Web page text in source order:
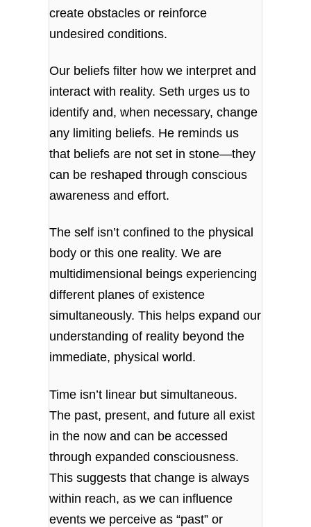
create obstacles or reinforce
undesired conditions.
Our beliefs filter how we interpret and
interact with reality. Seth urges us to
identify and, when necessary, change
any limiting beliefs. He reminds us
that beliefs are not set in stone—they
can be reshaped through conscious
awareness and effort.
The self isn’t confined to the physical
body or this one reality. We are
multidimensional beings experiencing
different planes of existence
simultaneously. This helps expand our
understanding of reality beyond the
immediate, physical world.
Time isn’t linear but simultaneous.
The past, present, and future all exist
in the now and can be accessed
through expanded consciousness.
This suggests that change is always
within reach, as we can influence
events we perceive as “past” or